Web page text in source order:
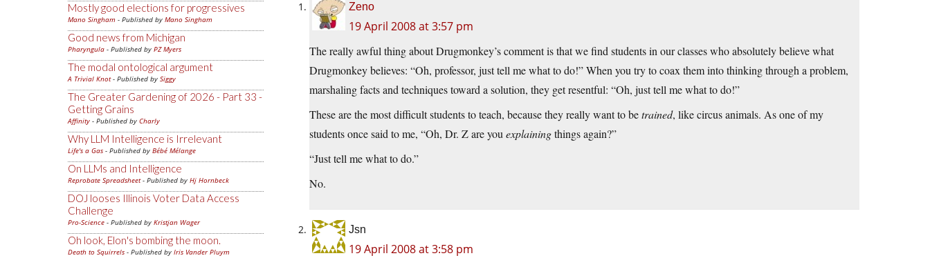
Mostly good elections for progressives
Mano Singham - Published by Mano Singham
Good news from Michigan
Pharyngula - Published by PZ Myers
The modal ontological argument
A Trivial Knot- Published by Siggy
The Greater Gardening of 2026 - Part 33 -
Getting Grains
Affinity - Published by Charly
Why LLM Intelligence is Irrelevant
Life's a Gas - Published by Bébé Mélange
On LLMs and Intelligence
Reprobate Spreadsheet- Published by Hj Hornbeck
DOJ looses Illinois Voter Data Access
Challenge
Pro-Science - Published by Kristjan Wager
Oh look, Elon's bombing the moon.
Death to Squirrels - Published by Iris Vander Pluym
Zeno
19 April 2008 at 3:57 pm
The really awful thing about Drugmonkey’s comment is that we find students in our classes who absolutely believe what
Drugmonkey believes: “Oh, professor, just tell me what to do!” When you try to coax them into thinking through a problem,
marshaling facts and techniques toward a solution, they get resentful: “Oh, just tell me what to do!”
These are the most difficult students to teach, because they really want to betrained, like circus animals. As one of my
students once said to me, “Oh, Dr. Z are you explainingthings again?”
“Just tell me what to do.”
No.
Jsn
19 April 2008 at 3:58 pm